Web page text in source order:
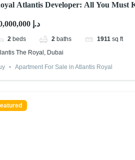
Atlantis Developer: All You Must
20,000,000 د.إ
2 beds 2 baths 1911 sq ft
The Royal, Dubai
Apartment For Sale in Atlantis Royal